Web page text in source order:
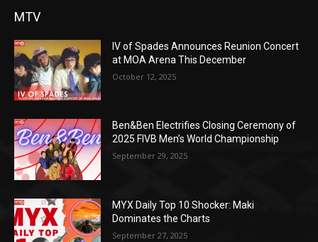
MTV
IV of Spades Announces Reunion Concert
at MOA Arena This December
October 12, 2025
Ben&Ben Electrifies Closing Ceremony of
2025 FIVB Men’s World Championship
September 29, 2025
MYX Daily Top 10 Shocker: Maki
Dominates the Charts
September 27, 2025